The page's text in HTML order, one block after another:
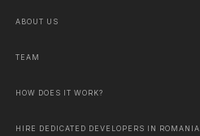
ABOUT US
TEAM
HOW DOES IT WORK?
HIRE DEDICATED DEVELOPERS IN ROMANIA